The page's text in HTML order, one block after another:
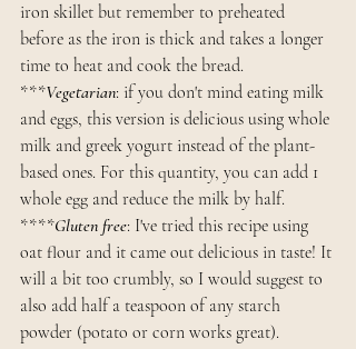
iron skillet but remember to preheated
before as the iron is thick and takes a longer
time to heat and cook the bread.
***Vegetarian: if you don't mind eating milk
and eggs, this version is delicious using whole
milk and greek yogurt instead of the plant-
based ones. For this quantity, you can add 1
whole egg and reduce the milk by half.
****Gluten free: I've tried this recipe using
oat flour and it came out delicious in taste! It
will a bit too crumbly, so I would suggest to
also add half a teaspoon of any starch
powder (potato or corn works great).